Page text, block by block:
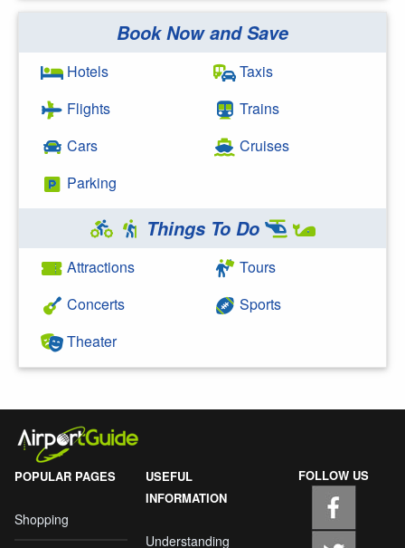
Search Google
Book Now and Save
Hotels
Flights
Cars
Parking
Taxis
Trains
Cruises
Things To Do
Attractions
Concerts
Theater
Tours
Sports
POPULAR PAGES
Shopping
USEFUL
INFORMATION
Understanding
FOLLOW US